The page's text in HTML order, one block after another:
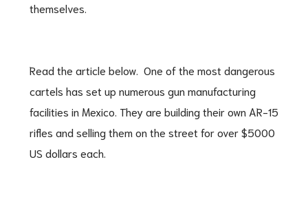
themselves.
Read the article below. One of the most dangerous
cartels has set up numerous gun manufacturing
facilities in Mexico. They are building their own AR-15
rifles and selling them on the street for over $5000
US dollars each.